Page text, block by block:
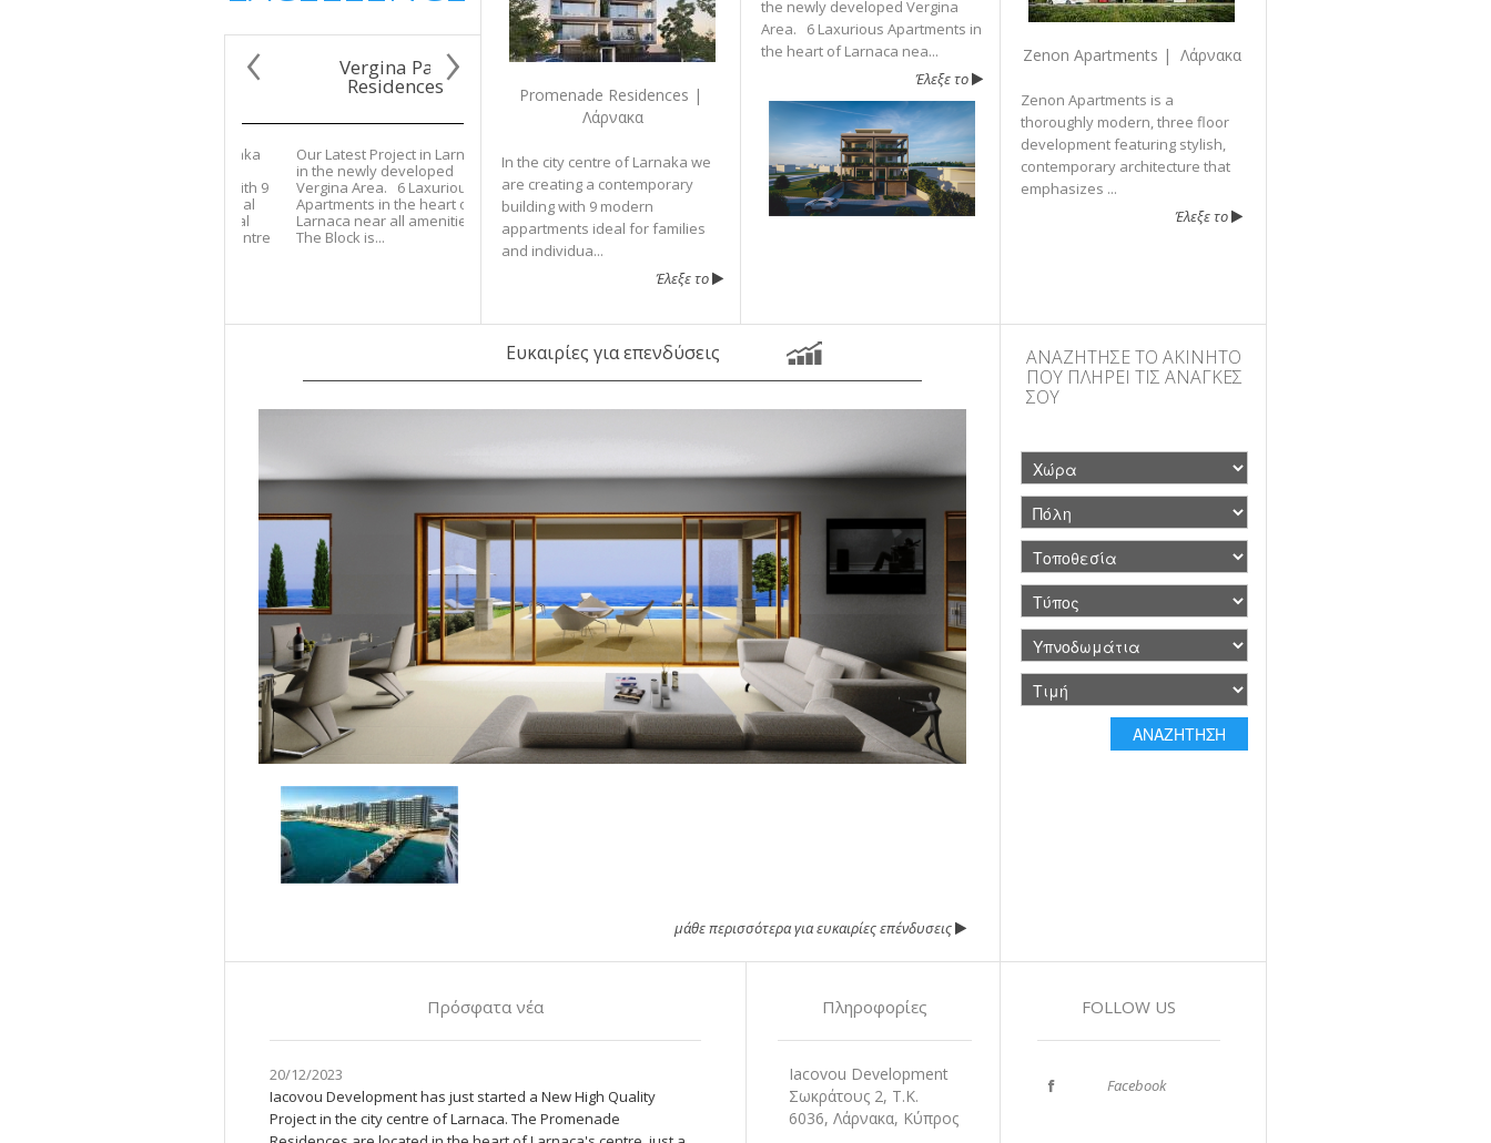
‹ ›
Vergina Park
Residences
Our Latest Project in Larnaca
in the newly developed
Vergina Area. 6 Laxurious
Apartments in the heart of
Larnaca near all amenities.
The Block is...
Promenade Residences |
Λάρνακα
In the city centre of Larnaka we
are creating a contemporary
building with 9 modern
appartments ideal for families
and individua...
Έλεξε το
the newly developed Vergina
Area. 6 Laxurious Apartments in
the heart of Larnaca nea...
Έλεξε το
Zenon Apartments | Λάρνακα
Zenon Apartments is a
thoroughly modern, three floor
development featuring stylish,
contemporary architecture that
emphasizes ...
Έλεξε το
Ευκαιρίες για επενδύσεις
μάθε περισσότερα για ευκαιρίες επένδυσεις
ΑΝΑΖΗΤΗΣΕ ΤΟ ΑΚΙΝΗΤΟ
ΠΟΥ ΠΛΗΡΕΙ ΤΙΣ ΑΝΑΓΚΕΣ
ΣΟΥ
Πρόσφατα νέα
20/12/2023
Iacovou Development has just started a New High Quality
Project in the city centre of Larnaca. The Promenade
Πληροφορίες
Iacovou Development
Σωκράτους 2, Τ.Κ.
6036, Λάρνακα, Κύπρος
FOLLOW US
Facebook